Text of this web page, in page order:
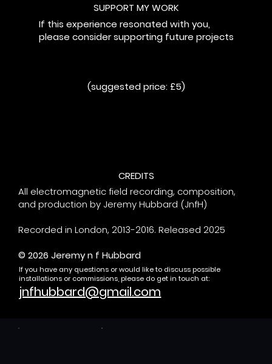
SUPPORT MY WORK
If this experience resonated with you,
please consider supporting future projects
(suggested price: £5)
CREDITS
All electromagnetic field recording, composition,
and production by Jeremy Hubbard (JnfH)
Recorded in London, 2013-2016. Released 2025
© 2026 Jeremy n f Hubbard
If you have any questions or would like to discuss possible
installations or commissions, please do get in touch at:
jnfhubbard@gmail.com